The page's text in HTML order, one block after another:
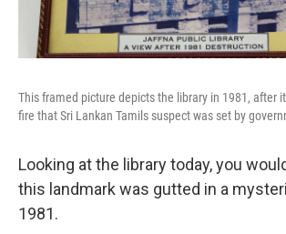
This framed picture depicts the library in 1981, after
fire that Sri Lankan Tamils suspect was set by
Looking at the library today, you
this landmark was gutted in a
1981.